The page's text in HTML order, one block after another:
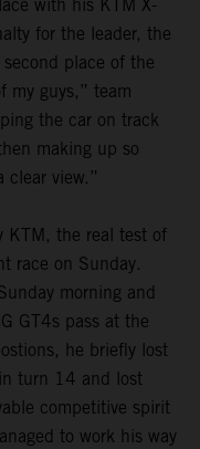
with his KTM X-
for the leader, the
place of the
my guys,” team
the car on track
making up so
clear view.”
KTM, the real test of
race on Sunday.
morning and
GT4s pass at the
he briefly lost
turn 14 and lost
competitive spirit
to work his way